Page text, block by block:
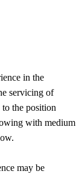
in the
servicing of
the position
with medium
may be